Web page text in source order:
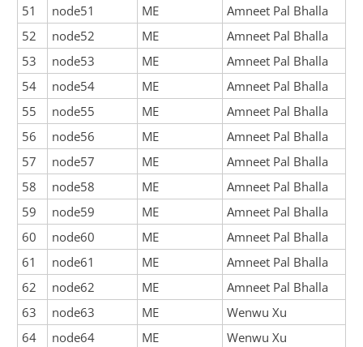
51
node51 ME
Amneet Pal Bhalla
52
node52 ME
Amneet Pal Bhalla
53
node53 ME
Amneet Pal Bhalla
54
node54 ME
Amneet Pal Bhalla
55
node55 ME
Amneet Pal Bhalla
56
node56 ME
Amneet Pal Bhalla
57
node57 ME
Amneet Pal Bhalla
58
node58 ME
Amneet Pal Bhalla
59
node59 ME
Amneet Pal Bhalla
60
node60 ME
Amneet Pal Bhalla
61
node61 ME
Amneet Pal Bhalla
62
node62 ME
Amneet Pal Bhalla
63
node63 ME
Wenwu Xu
64
node64 ME
Wenwu Xu